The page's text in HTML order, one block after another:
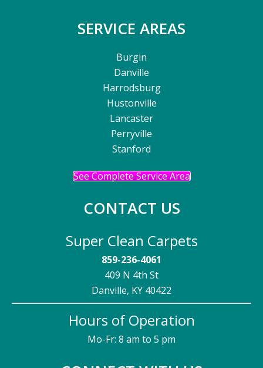
SERVICE AREAS
Burgin
Danville
Harrodsburg
Hustonville
Lancaster
Perryville
Stanford
See Complete Service Area
CONTACT US
Super Clean Carpets
859-236-4061
409 N 4th St
Danville, KY 40422
Hours of Operation
Mo-Fr: 8 am to 5 pm